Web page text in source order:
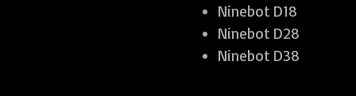
Ninebot D18
Ninebot D28
Ninebot D38